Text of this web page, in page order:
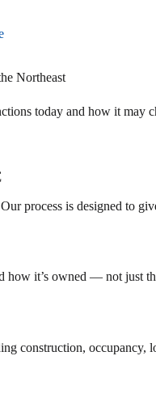
Northeast
today and how it may
process is designed to
how it’s owned — not just
construction, occupancy,